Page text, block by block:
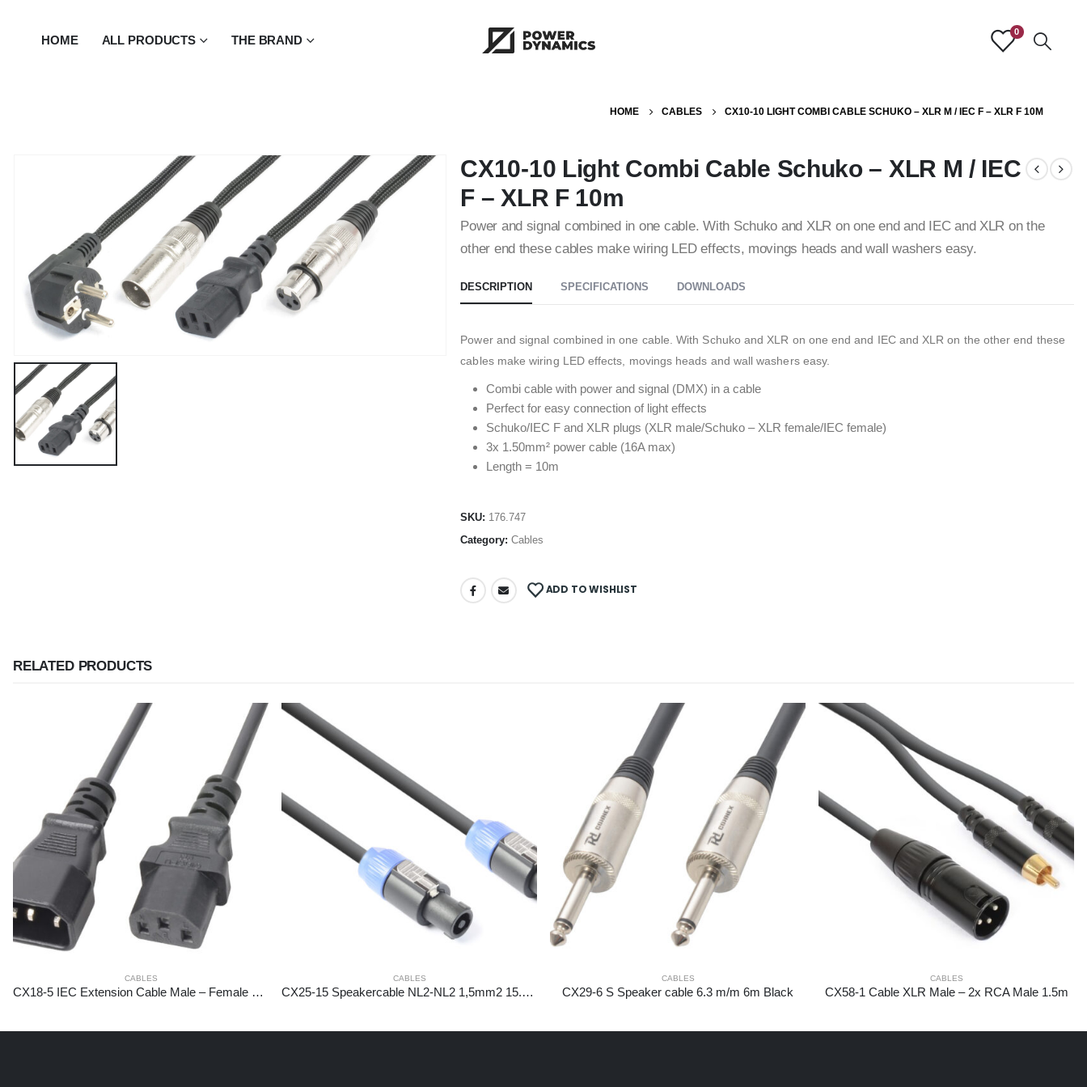
HOME ALL PRODUCTS THE BRAND
0
HOME CABLES CX10-10 LIGHT COMBI CABLE SCHUKO – XLR M / IEC F – XLR F 10M
CX10-10 Light Combi Cable Schuko – XLR M / IEC
F – XLR F 10m
Power and signal combined in one cable. With Schuko and XLR on one end and IEC and XLR on the
other end these cables make wiring LED effects, movings heads and wall washers easy.
DESCRIPTION SPECIFICATIONS DOWNLOADS
Power and signal combined in one cable. With Schuko and XLR on one end and IEC and XLR on the other end these
cables make wiring LED effects, movings heads and wall washers easy.
Combi cable with power and signal (DMX) in a cable
Perfect for easy connection of light effects
Schuko/IEC F and XLR plugs (XLR male/Schuko – XLR female/IEC female)
3x 1.50mm² power cable (16A max)
Length = 10m
SKU: 176.747
Category:Cables
ADD TO WISHLIST
RELATED PRODUCTS
CABLES
CX18-5 IEC Extension Cable Male – Female 5,0 meter
CABLES
CX25-15 Speakercable NL2-NL2 1,5mm2 15.0m
CABLES
CX29-6 S Speaker cable 6.3 m/m 6m Black
CABLES
CX58-1 Cable XLR Male – 2x RCA Male 1.5m